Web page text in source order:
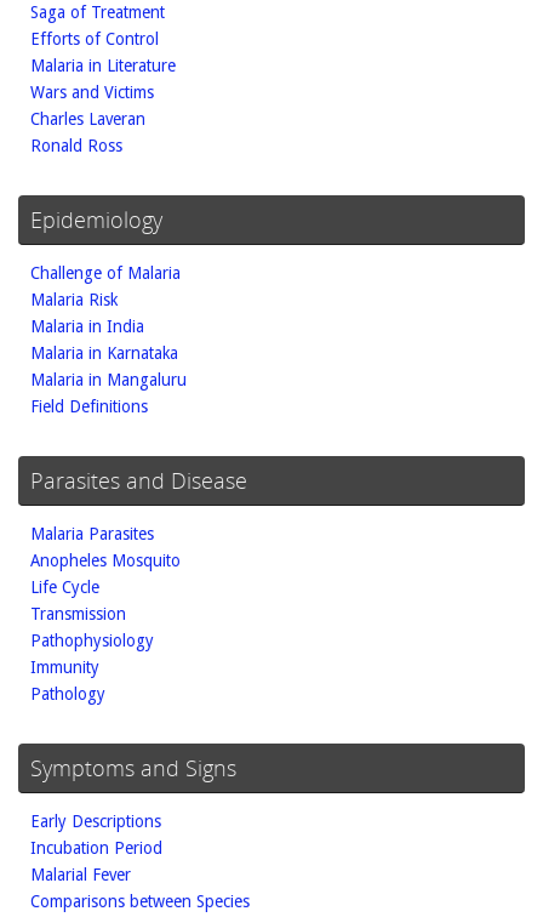
Saga of Treatment
Efforts of Control
Malaria in Literature
Wars and Victims
Charles Laveran
Ronald Ross
Epidemiology
Challenge of Malaria
Malaria Risk
Malaria in India
Malaria in Karnataka
Malaria in Mangaluru
Field Definitions
Parasites and Disease
Malaria Parasites
Anopheles Mosquito
Life Cycle
Transmission
Pathophysiology
Immunity
Pathology
Symptoms and Signs
Early Descriptions
Incubation Period
Malarial Fever
Comparisons between Species